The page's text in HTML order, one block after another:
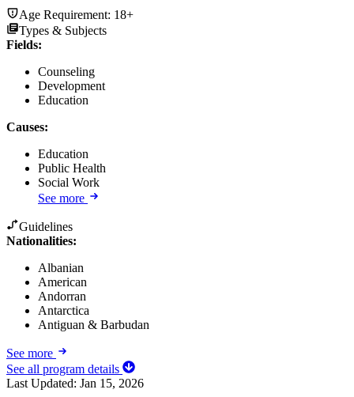
Age Requirement: 18+
Types & Subjects
Fields:
Counseling
Development
Education
Causes:
Education
Public Health
Social Work
See more
Guidelines
Nationalities:
Albanian
American
Andorran
Antarctica
Antiguan & Barbudan
See more
See all program details
Last Updated: Jan 15, 2026